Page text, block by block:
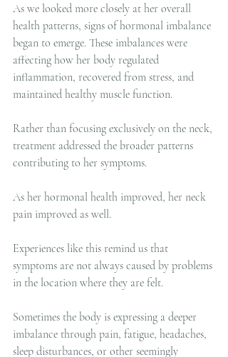
As we looked more closely at her overall
health patterns, signs of hormonal imbalance
began to emerge. These imbalances were
affecting how her body regulated
inflammation, recovered from stress, and
maintained healthy muscle function.
Rather than focusing exclusively on the neck,
treatment addressed the broader patterns
contributing to her symptoms.
As her hormonal health improved, her neck
pain improved as well.
Experiences like this remind us that
symptoms are not always caused by problems
in the location where they are felt.
Sometimes the body is expressing a deeper
imbalance through pain, fatigue, headaches,
sleep disturbances, or other seemingly